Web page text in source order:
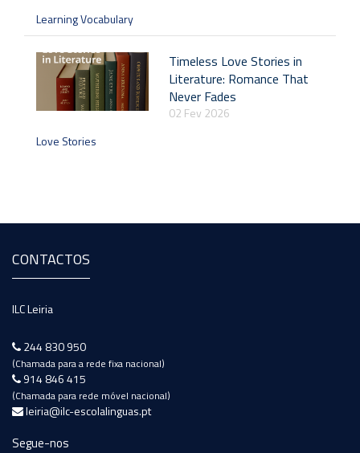
Learning Vocabulary
Timeless Love Stories in
Literature: Romance That
Never Fades
02 Fev 2026
Love Stories
CONTACTOS
ILC Leiria
244 830 950
(Chamada para a rede fixa nacional)
914 846 415
(Chamada para rede móvel nacional)
leiria@ilc-escolalinguas.pt
Segue-nos